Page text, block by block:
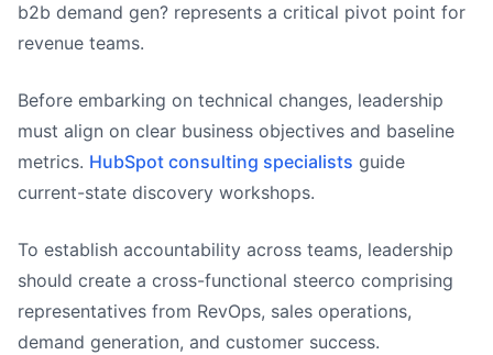
b2b demand gen? represents a critical pivot point for
revenue teams.
Before embarking on technical changes, leadership
must align on clear business objectives and baseline
metrics. HubSpot consulting specialists guide
current-state discovery workshops.
To establish accountability across teams, leadership
should create a cross-functional steerco comprising
representatives from RevOps, sales operations,
demand generation, and customer success.